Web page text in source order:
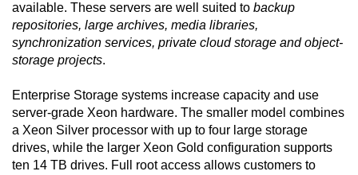
available. These servers are well suited to backup
repositories, large archives, media libraries,
synchronization services, private cloud storage and object-
storage projects.
Enterprise Storage systems increase capacity and use
server-grade Xeon hardware. The smaller model combines
a Xeon Silver processor with up to four large storage
drives, while the larger Xeon Gold configuration supports
ten 14 TB drives. Full root access allows customers to